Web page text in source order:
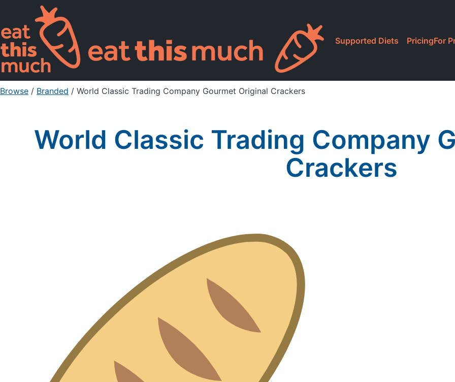
Supported Diets PricingFor
Browse / Branded / World Classic Trading Company Gourmet Original Crackers
World Classic Trading Company
Crackers